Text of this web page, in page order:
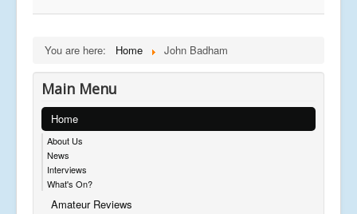
You are here: Home John Badham
Main Menu
Home
About Us
News
Interviews
What's On?
Amateur Reviews